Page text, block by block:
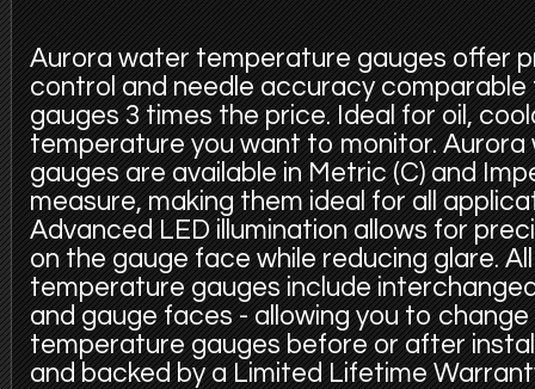
Aurora water temperature gauges offer
control and needle accuracy
gauges 3 times the price. Ideal for oil,
temperature you want to monitor.
gauges are available in Metric (C) and
measure, making them ideal for all
Advanced LED illumination allows for
on the gauge face while reducing glare.
temperature gauges include
and gauge faces - allowing you to
temperature gauges before or after
and backed by a Limited Lifetime